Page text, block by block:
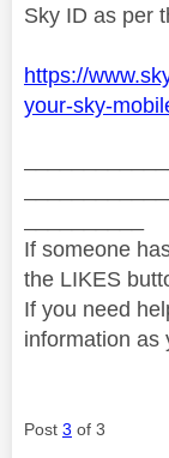
Sky ID as per
https://
your-sky-
If someone
the LIKES
If you need
information as
Post 3 of 3